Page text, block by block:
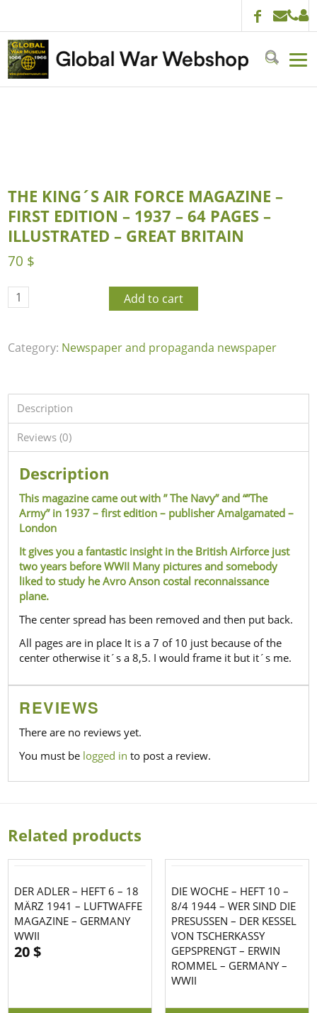
THE KING´S AIR FORCE MAGAZINE –
FIRST EDITION – 1937 – 64 PAGES –
ILLUSTRATED – GREAT BRITAIN
70 $
Add to cart
Category: Newspaper and propaganda newspaper
Description
Reviews (0)
Description
This magazine came out with ” The Navy” and “”The
Army” in 1937 – first edition – publisher Amalgamated –
London
It gives you a fantastic insight in the British Airforce just
two years before WWII Many pictures and somebody
liked to study he Avro Anson costal reconnaissance
plane.
The center spread has been removed and then put back.
All pages are in place It is a 7 of 10 just because of the
center otherwise it´s a 8,5. I would frame it but it´s me.
REVIEWS
There are no reviews yet.
You must be logged in to post a review.
Related products
DER ADLER – HEFT 6 – 18
MÄRZ 1941 – LUFTWAFFE
MAGAZINE – GERMANY
WWII
20$
DIE WOCHE – HEFT 10 –
8/4 1944 – WER SIND DIE
PRESUSSEN – DER KESSEL
VON TSCHERKASSY
GEPSPRENGT – ERWIN
ROMMEL – GERMANY –
WWII